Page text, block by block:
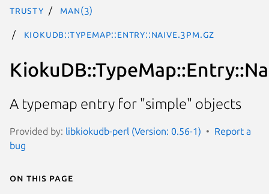
trusty man(3)
KiokuDB::TypeMap::Entry::Naive.3pm.gz
A typemap entry for "simple" objects
Provided by: libkiokudb-perl (Version: 0.56-1)
Report a
bug
On this page